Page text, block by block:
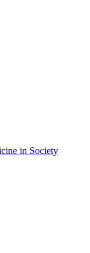
in Society